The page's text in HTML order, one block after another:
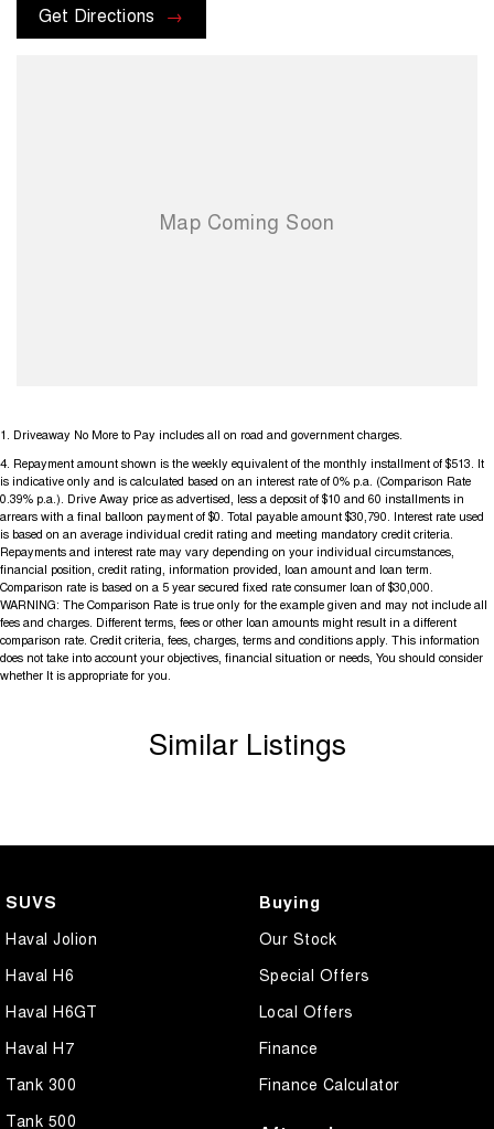
When you choose us you're choosing a trusted partner in your
Get Directions
1 Driveaway No More to Pay includes all on road and government charges.
4. Repayment amount shown is the weekly equivalent of the monthly installment of $513. It
is indicative only and is calculated based on an interest rate of 0% p.a. (Comparison Rate
0.39% p.a.). Drive Away price as advertised, less a deposit of $10 and 60 installments in
arrears with a final balloon payment of $0. Total payable amount $30,790. Interest rate used
is based on an average individual credit rating and meeting mandatory credit criteria.
Repayments and interest rate may vary depending on your individual circumstances,
financial position, credit rating, information provided, loan amount and loan term.
Comparison rate is based on a 5 year secured fixed rate consumer loan of $30,000.
WARNING: The Comparison Rate is true only for the example given and may not include all
fees and charges. Different terms, fees or other loan amounts might result in a different
comparison rate. Credit criteria, fees, charges, terms and conditions apply. This information
does not take into account your objectives, financial situation or needs, You should consider
whether It is appropriate for you.
Similar Listings
SUVS
Haval Jolion
Haval H6
Haval H6GT
Haval H7
Tank 300
Tank 500
Buying
Our Stock
Special Offers
Local Offers
Finance
Finance Calculator